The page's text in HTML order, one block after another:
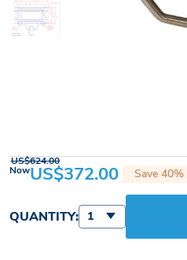
NowUS$372.00
US$624.00
Save 40%
QUANTITY: 1